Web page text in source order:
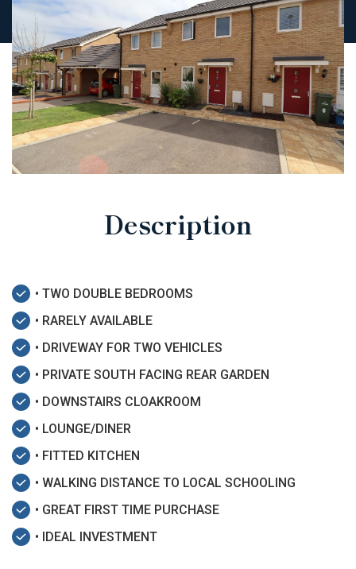
Description
• TWO DOUBLE BEDROOMS
• RARELY AVAILABLE
• DRIVEWAY FOR TWO VEHICLES
• PRIVATE SOUTH FACING REAR GARDEN
• DOWNSTAIRS CLOAKROOM
• LOUNGE/DINER
• FITTED KITCHEN
• WALKING DISTANCE TO LOCAL SCHOOLING
• GREAT FIRST TIME PURCHASE
• IDEAL INVESTMENT